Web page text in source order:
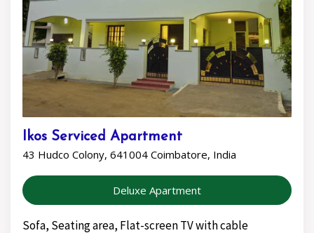
Ikos Serviced Apartment
43 Hudco Colony, 641004 Coimbatore, India
Deluxe Apartment
Sofa, Seating area, Flat-screen TV with cable